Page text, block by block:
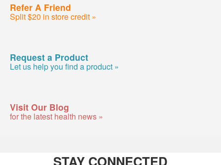
Refer A Friend
Split $20 in store credit »
Request a Product
Let us help you find a product »
Visit Our Blog
for the latest health news »
STAY CONNECTED